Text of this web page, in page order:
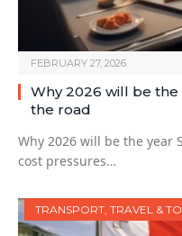
FEBRUARY 27, 2026
Why 2026 will be the
the road
Why 2026 will be the year
cost pressures…
TRANSPORT, TRAVEL &